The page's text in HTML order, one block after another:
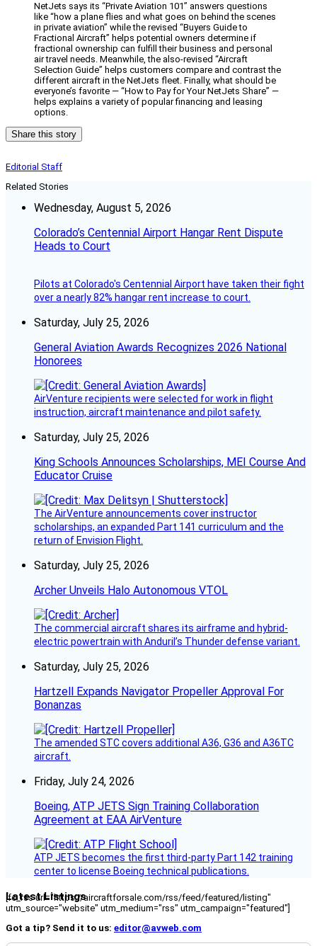
NetJets says its “Private Aviation 101” answers questions
like “how a plane flies and what goes on behind the scenes
in private aviation” while the revised “Buyers Guide to
Fractional Aircraft” helps potential owners determine if
fractional ownership can fulfill their business and personal
air travel needs. Meanwhile, the also-revised “Aircraft
Selection Guide” helps customers compare and contrast the
different aircraft in the NetJets fleet. Finally, what should be
everyone’s favorite — “How to Pay for Your NetJets Share” —
helps explains a variety of popular financing and leasing
options.
Share this story
Editorial Staff
Related Stories
Wednesday, August 5, 2026
Colorado’s Centennial Airport Hangar Rent Dispute
Heads to Court
Pilots at Colorado's Centennial Airport have taken their fight
over a nearly 82% hangar rent increase to court.
Saturday, July 25, 2026
General Aviation Awards Recognizes 2026 National
Honorees
AirVenture recipients were selected for work in flight
instruction, aircraft maintenance and pilot safety.
Saturday, July 25, 2026
King Schools Announces Scholarships, MEI Course And
Educator Cruise
The AirVenture announcements cover instructor
scholarships, an expanded Part 141 curriculum and the
return of Envision Flight.
Saturday, July 25, 2026
Archer Unveils Halo Autonomous VTOL
The commercial aircraft shares its airframe and hybrid-
electric powertrain with Anduril’s Thunder defense variant.
Saturday, July 25, 2026
Hartzell Expands Navigator Propeller Approval For
Bonanzas
The amended STC covers additional A36, G36 and A36TC
aircraft.
Friday, July 24, 2026
Boeing, ATP JETS Sign Training Collaboration
Agreement at EAA AirVenture
ATP JETS becomes the first third-party Part 142 training
center to license Boeing technical publications.
Latest Listings
[fc_rss url="https://aircraftforsale.com/rss/feed/featured/listing"
utm_source="website" utm_medium="rss" utm_campaign="featured"]
Got a tip? Send it to us: editor@avweb.com